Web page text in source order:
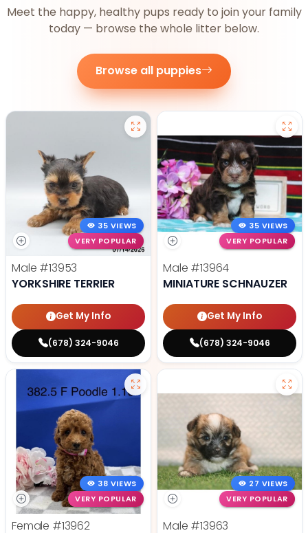
Meet the happy, healthy pups ready to join your family
today — browse the whole litter below.
Browse all puppies
35 VIEWS
VERY POPULAR
Male #13953
YORKSHIRE TERRIER
Get My Info
(678) 324-9046
35 VIEWS
VERY POPULAR
Male #13964
MINIATURE SCHNAUZER
Get My Info
(678) 324-9046
38 VIEWS
VERY POPULAR
Female #13962
27 VIEWS
VERY POPULAR
Male #13963